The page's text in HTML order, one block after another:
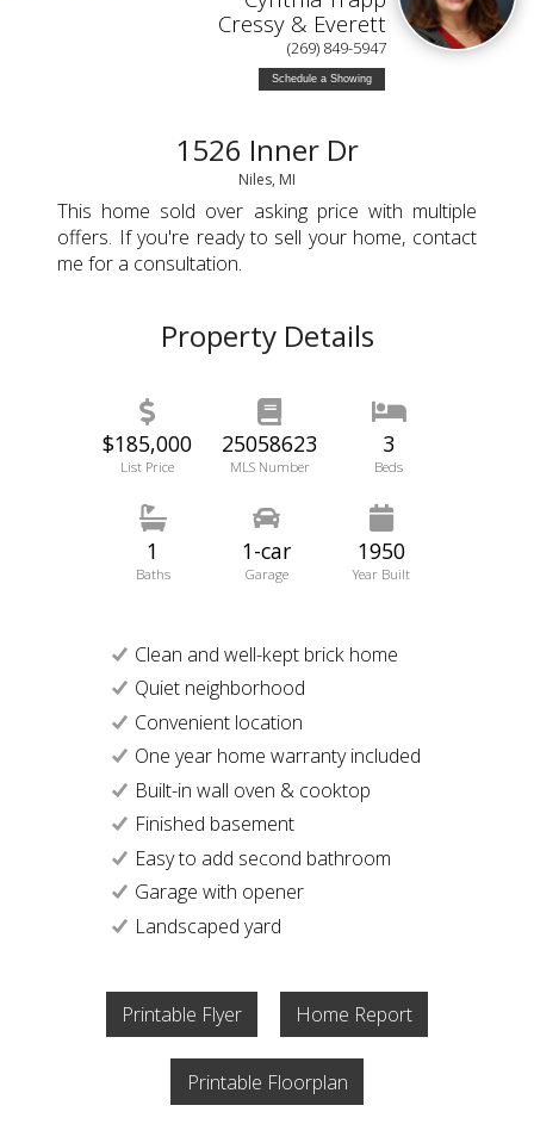
Cressy & Everett
(269) 849-5947
Schedule a Showing
1526 Inner Dr
Niles, MI
This home sold over asking price with multiple
offers. If you're ready to sell your home, contact
me for a consultation.
Property Details
$185,000
List Price
25058623
MLS Number
3
Beds
1
Baths
1-car
Garage
1950
Year Built
Clean and well-kept brick home
Quiet neighborhood
Convenient location
One year home warranty included
Built-in wall oven & cooktop
Finished basement
Easy to add second bathroom
Garage with opener
Landscaped yard
Printable Flyer Home Report
Printable Floorplan